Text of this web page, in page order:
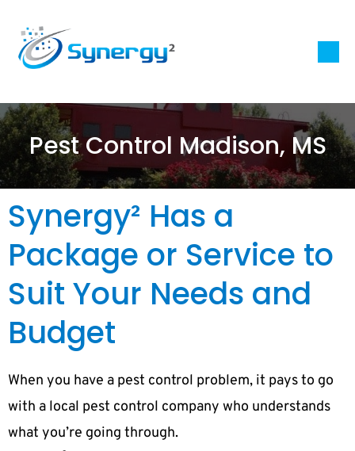
Pest Control Madison, MS
Synergy² Has a
Package or Service to
Suit Your Needs and
Budget
When you have a pest control problem, it pays to go
with a local pest control company who understands
what you’re going through.